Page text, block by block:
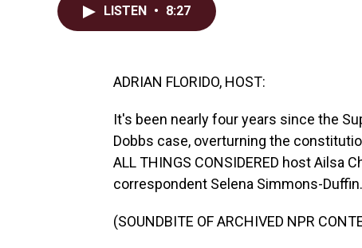
LISTEN • 8:27
ADRIAN FLORIDO, HOST:
It's been nearly four years since the
Dobbs case, overturning the
ALL THINGS CONSIDERED host Ailsa
correspondent Selena Simmons-Duffin.
(SOUNDBITE OF ARCHIVED NPR